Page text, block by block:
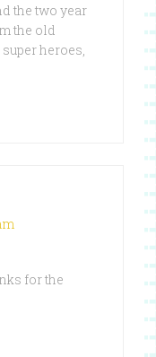
the two year
the old
heroes,
for the